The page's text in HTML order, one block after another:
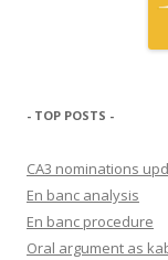
- TOP POSTS -
CA3 nominations
En banc analysis
En banc procedure
Oral argument as